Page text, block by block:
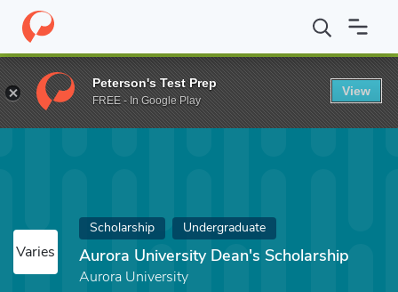
Home Fund Aurora University Dean's Scholarship
Varies
Scholarship Undergraduate
Aurora University Dean's Scholarship
Aurora University
Peterson's Test Prep
FREE - In Google Play
View